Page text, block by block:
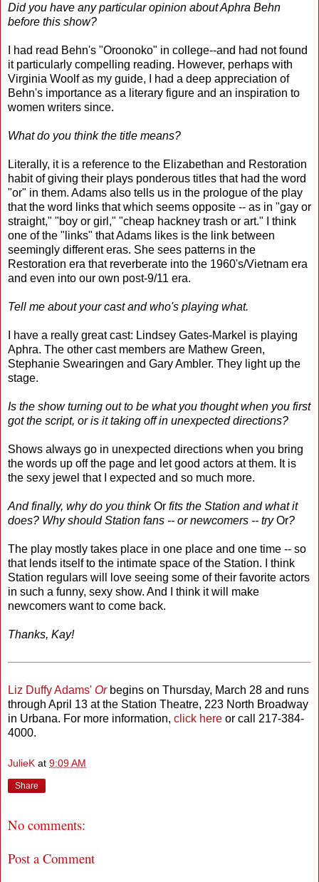
Did you have any particular opinion about Aphra Behn
before this show?
I had read Behn's "Oroonoko" in college--and had not found
it particularly compelling reading. However, perhaps with
Virginia Woolf as my guide, I had a deep appreciation of
Behn's importance as a literary figure and an inspiration to
women writers since.
What do you think the title means?
Literally, it is a reference to the Elizabethan and Restoration
habit of giving their plays ponderous titles that had the word
"or" in them. Adams also tells us in the prologue of the play
that the word links that which seems opposite -- as in "gay or
straight," "boy or girl," "cheap hackney trash or art." I think
one of the "links" that Adams likes is the link between
seemingly different eras. She sees patterns in the
Restoration era that reverberate into the 1960's/Vietnam era
and even into our own post-9/11 era.
Tell me about your cast and who's playing what.
I have a really great cast: Lindsey Gates-Markel is playing
Aphra. The other cast members are Mathew Green,
Stephanie Swearingen and Gary Ambler. They light up the
stage.
Is the show turning out to be what you thought when you first
got the script, or is it taking off in unexpected directions?
Shows always go in unexpected directions when you bring
the words up off the page and let good actors at them. It is
the sexy jewel that I expected and so much more.
And finally, why do you thinkOr fits the Station and what it
does? Why should Station fans -- or newcomers -- tryOr?
The play mostly takes place in one place and one time -- so
that lends itself to the intimate space of the Station. I think
Station regulars will love seeing some of their favorite actors
in such a funny, sexy show. And I think it will make
newcomers want to come back.
Thanks, Kay!
Liz Duffy Adams' Orbegins on Thursday, March 28 and runs
through April 13 at the Station Theatre, 223 North Broadway
in Urbana. For more information, click here or call 217-384-
4000.
JulieK at 9:09 AM
Share
No comments:
Post a Comment